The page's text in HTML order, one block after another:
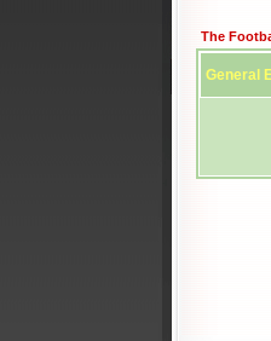
The
General